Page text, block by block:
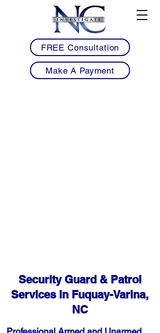
Make A Payment
FREE Consultation
Security Guard & Patrol
Services in Fuquay-Varina,
NC